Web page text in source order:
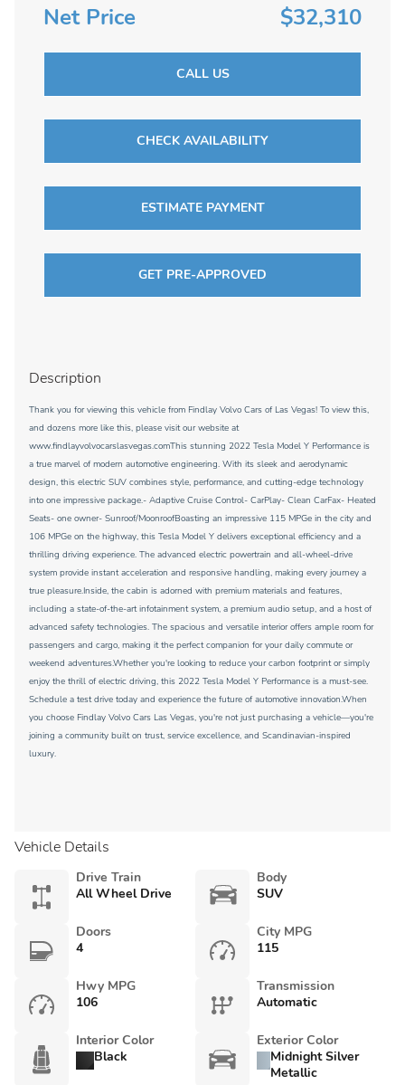
Net Price $32,310
CALL US
CHECK AVAILABILITY
ESTIMATE PAYMENT
GET PRE-APPROVED
Description
Thank you for viewing this vehicle from Findlay Volvo Cars of Las Vegas! To view this,
and dozens more like this, please visit our website at
www.findlayvolvocarslasvegas.comThis stunning 2022 Tesla Model Y Performance is
a true marvel of modern automotive engineering. With its sleek and aerodynamic
design, this electric SUV combines style, performance, and cutting-edge technology
into one impressive package.- Adaptive Cruise Control- CarPlay- Clean CarFax- Heated
Seats- one owner- Sunroof/MoonroofBoasting an impressive 115 MPGe in the city and
106 MPGe on the highway, this Tesla Model Y delivers exceptional efficiency and a
thrilling driving experience. The advanced electric powertrain and all-wheel-drive
system provide instant acceleration and responsive handling, making every journey a
true pleasure.Inside, the cabin is adorned with premium materials and features,
including a state-of-the-art infotainment system, a premium audio setup, and a host of
advanced safety technologies. The spacious and versatile interior offers ample room for
passengers and cargo, making it the perfect companion for your daily commute or
weekend adventures.Whether you're looking to reduce your carbon footprint or simply
enjoy the thrill of electric driving, this 2022 Tesla Model Y Performance is a must-see.
Schedule a test drive today and experience the future of automotive innovation.When
you choose Findlay Volvo Cars Las Vegas, you're not just purchasing a vehicle—you're
joining a community built on trust, service excellence, and Scandinavian-inspired
luxury.
Vehicle Details
Drive Train
All Wheel Drive
Body
SUV
Doors
4
City MPG
115
Hwy MPG
106
Transmission
Automatic
Interior Color
Black
Exterior Color
Midnight Silver
Metallic